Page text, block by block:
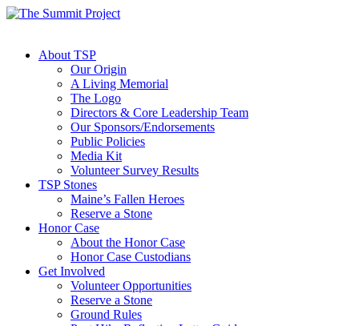
About TSP
Our Origin
A Living Memorial
The Logo
Directors & Core Leadership Team
Our Sponsors/Endorsements
Public Policies
Media Kit
Volunteer Survey Results
TSP Stones
Maine’s Fallen Heroes
Reserve a Stone
Honor Case
About the Honor Case
Honor Case Custodians
Get Involved
Volunteer Opportunities
Reserve a Stone
Ground Rules